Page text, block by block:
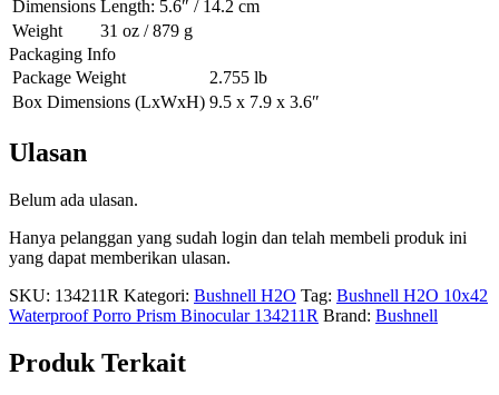
Dimensions Length: 5.6″ / 14.2 cm
Weight
31 oz / 879 g
Packaging Info
Package Weight
2.755 lb
Box Dimensions (LxWxH) 9.5 x 7.9 x 3.6″
Ulasan
Belum ada ulasan.
Hanya pelanggan yang sudah login dan telah membeli produk ini
yang dapat memberikan ulasan.
SKU: 134211R Kategori: Bushnell H2O Tag: Bushnell H2O 10x42
Waterproof Porro Prism Binocular 134211R Brand: Bushnell
Produk Terkait